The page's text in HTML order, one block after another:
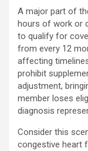
A major part of
hours of work or
to qualify for
from every 12
affecting
prohibit
adjustment,
member loses
diagnosis
Consider this
congestive heart